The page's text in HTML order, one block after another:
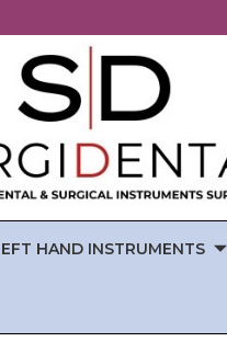
HAND INSTRUMENTS